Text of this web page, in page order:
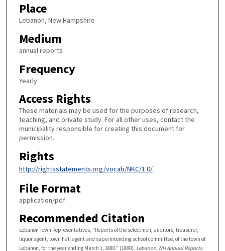
Place
Lebanon, New Hampshire
Medium
annual reports
Frequency
Yearly
Access Rights
These materials may be used for the purposes of research,
teaching, and private study. For all other uses, contact the
municipality responsible for creating this document for
permission.
Rights
http://rightsstatements.org/vocab/NKC/1.0/
File Format
application/pdf
Recommended Citation
Lebanon Town Representatives, "Reports of the selectmen, auditors, treasurer,
liquor agent, town hall agent and superintending school committee, of the town of
Lebanon, for the year ending March 1, 1880." (1880). Lebanon, NH Annual Reports.